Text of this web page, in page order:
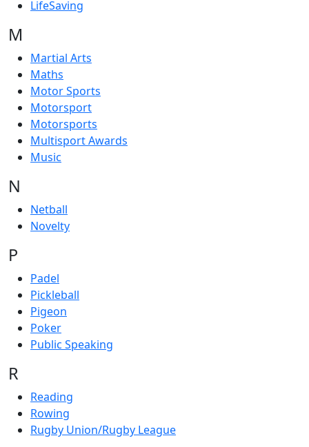
LifeSaving
M
Martial Arts
Maths
Motor Sports
Motorsport
Motorsports
Multisport Awards
Music
N
Netball
Novelty
P
Padel
Pickleball
Pigeon
Poker
Public Speaking
R
Reading
Rowing
Rugby Union/Rugby League